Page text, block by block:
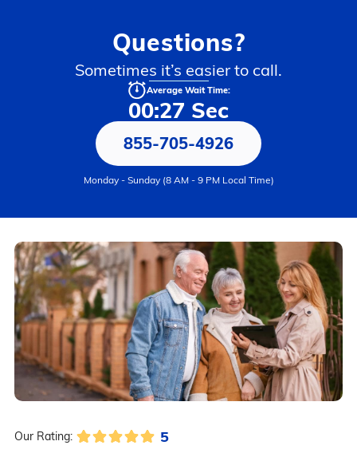
Questions?
Sometimes it’s easier to call.
Average Wait Time:
00:27 Sec
855-705-4926
Monday - Sunday (8 AM - 9 PM Local Time)
Our Rating: 5